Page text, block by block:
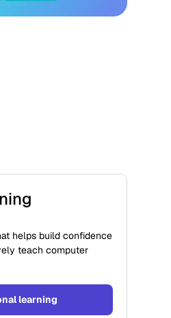
helps build confidence
teach computer
learning